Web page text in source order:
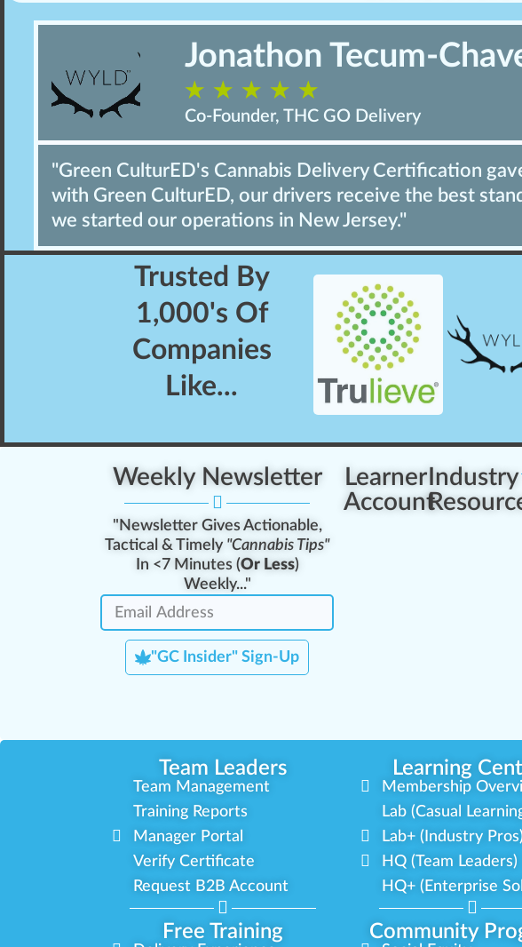
Jonathon Tecum-
☆ ☆ ☆ ☆ ☆
Co-Founder, THC GO Delivery
"Green CulturED's Cannabis Delivery Certification
with Green CulturED, our drivers receive the best
we started our operations in New Jersey."
Trusted By
1,000's Of
Companies
Like...
Weekly Newsletter
"Newsletter Gives Actionable,
Tactical & Timely "Cannabis Tips"
In <7 Minutes (Or Less)
Weekly..."
"GC Insider" Sign-Up
Learner
Account
Industry
Team Leaders Learning
Team Management
Training Reports
Manager Portal
Verify Certificate
Request B2B Account
Membership
Lab (Casual
Lab+ (Industry Pros)
HQ (Team Leaders)
HQ+ (Enterprise
Free Training Community